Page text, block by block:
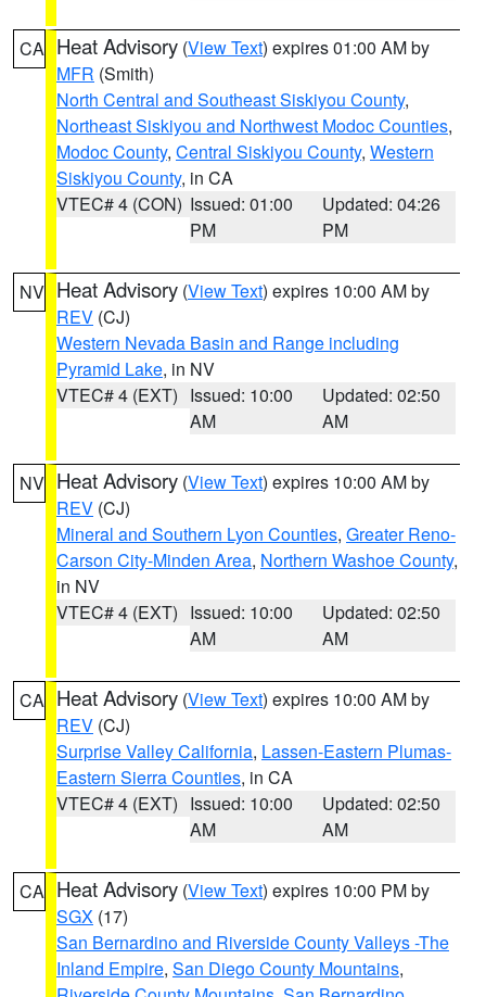
CA Heat Advisory (View Text) expires 01:00 AM by
MFR (Smith)
North Central and Southeast Siskiyou County,
Northeast Siskiyou and Northwest Modoc Counties,
Modoc County, Central Siskiyou County, Western
Siskiyou County, in CA
VTEC# 4 (CON) Issued: 01:00
PM
Updated: 04:26
PM
NV Heat Advisory (View Text) expires 10:00 AM by
REV (CJ)
Western Nevada Basin and Range including
Pyramid Lake, in NV
VTEC# 4 (EXT) Issued: 10:00
AM
Updated: 02:50
AM
NV Heat Advisory (View Text) expires 10:00 AM by
REV (CJ)
Mineral and Southern Lyon Counties, Greater Reno-
Carson City-Minden Area, Northern Washoe County,
in NV
VTEC# 4 (EXT) Issued: 10:00
AM
Updated: 02:50
AM
CA Heat Advisory (View Text) expires 10:00 AM by
REV (CJ)
Surprise Valley California, Lassen-Eastern Plumas-
Eastern Sierra Counties, in CA
VTEC# 4 (EXT) Issued: 10:00
AM
Updated: 02:50
AM
CA Heat Advisory (View Text) expires 10:00 PM by
SGX (17)
San Bernardino and Riverside County Valleys -The
Inland Empire, San Diego County Mountains,